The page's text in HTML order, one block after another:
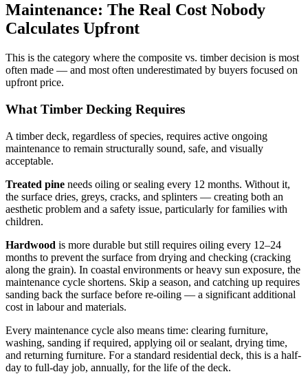
Maintenance: The Real Cost Nobody
Calculates Upfront
This is the category where the composite vs. timber decision is most
often made — and most often underestimated by buyers focused on
upfront price.
What Timber Decking Requires
A timber deck, regardless of species, requires active ongoing
maintenance to remain structurally sound, safe, and visually
acceptable.
Treated pine needs oiling or sealing every 12 months. Without it,
the surface dries, greys, cracks, and splinters — creating both an
aesthetic problem and a safety issue, particularly for families with
children.
Hardwood is more durable but still requires oiling every 12–24
months to prevent the surface from drying and checking (cracking
along the grain). In coastal environments or heavy sun exposure, the
maintenance cycle shortens. Skip a season, and catching up requires
sanding back the surface before re-oiling — a significant additional
cost in labour and materials.
Every maintenance cycle also means time: clearing furniture,
washing, sanding if required, applying oil or sealant, drying time,
and returning furniture. For a standard residential deck, this is a half-
day to full-day job, annually, for the life of the deck.